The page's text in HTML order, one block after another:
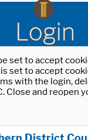
Login
set to accept
set to accept
with the login,
Close and reopen